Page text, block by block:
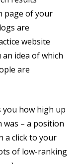
page of your
are
website
idea of which
are
you how high up
– a position
a click to your
of low-ranking